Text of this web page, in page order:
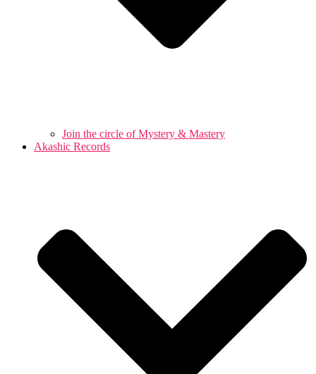
Join the circle of Mystery & Mastery
Akashic Records